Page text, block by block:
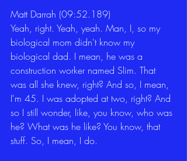
Matt Darrah (09:52.189)
Yeah, right. Yeah, yeah. Man, I, so my
biological mom didn't know my
biological dad. I mean, he was a
construction worker named Slim. That
was all she knew, right? And so, I mean,
I'm 45. I was adopted at two, right? And
so I still wonder, like, you know, who was
he? What was he like? You know, that
stuff. So, I mean, I do.